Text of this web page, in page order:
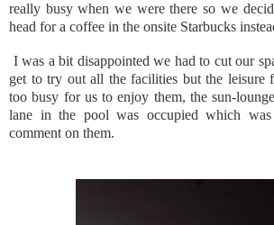
really busy when we were there so we
head for a coffee in the onsite Starbucks
I was a bit disappointed we had to cut our
get to try out all the facilities but the leisure
too busy for us to enjoy them, the sun-
lane in the pool was occupied which
comment on them.